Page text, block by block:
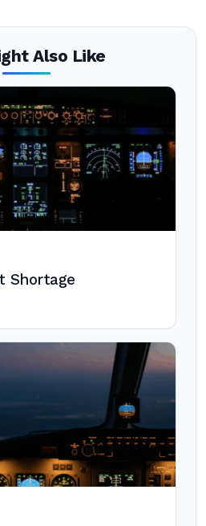
Also Like
Shortage